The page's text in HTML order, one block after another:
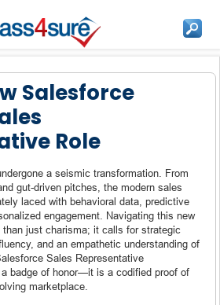
Salesforce
Role
a seismic transformation. From
gut-driven pitches, the modern sales
laced with behavioral data, predictive
engagement. Navigating this new
than just charisma; it calls for strategic
and an empathetic understanding of
Sales Representative
badge of honor—it is a codified proof of
marketplace.